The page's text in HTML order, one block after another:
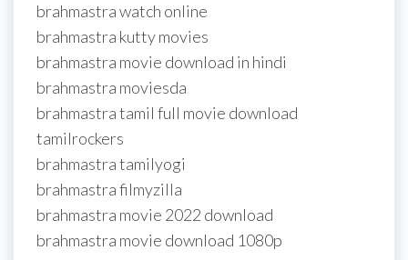
brahmastra watch online
brahmastra kutty movies
brahmastra movie download in hindi
brahmastra moviesda
brahmastra tamil full movie download
tamilrockers
brahmastra tamilyogi
brahmastra filmyzilla
brahmastra movie 2022 download
brahmastra movie download 1080p